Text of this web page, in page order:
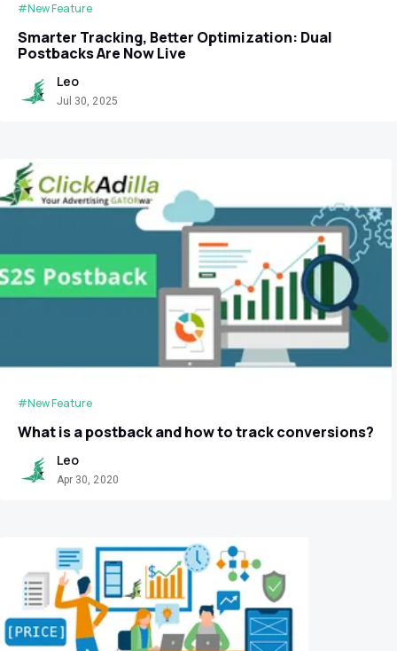
#New Feature
Smarter Tracking, Better Optimization: Dual
Postbacks Are Now Live
Leo
Jul 30, 2025
#New Feature
What is a postback and how to track conversions?
Leo
Apr 30, 2020